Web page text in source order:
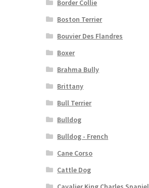
Border Collie
Boston Terrier
Bouvier Des Flandres
Boxer
Brahma Bully
Brittany
Bull Terrier
Bulldog
Bulldog - French
Cane Corso
Cattle Dog